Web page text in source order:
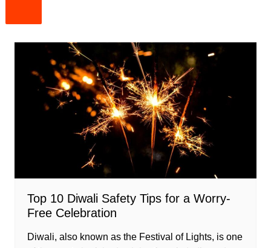
Top 10 Diwali Safety Tips for a Worry-
Free Celebration
Diwali, also known as the Festival of Lights, is one